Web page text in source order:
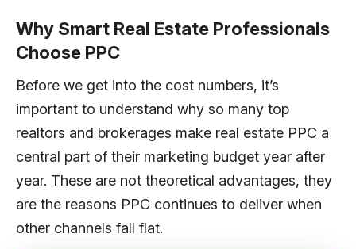
Why Smart Real Estate Professionals
Choose PPC
Before we get into the cost numbers, it’s
important to understand why so many top
realtors and brokerages make real estate PPC a
central part of their marketing budget year after
year. These are not theoretical advantages, they
are the reasons PPC continues to deliver when
other channels fall flat.